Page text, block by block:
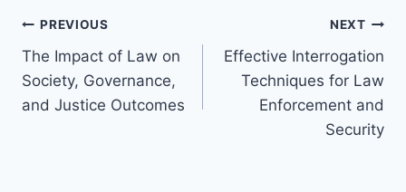
Post
navigation
PREVIOUS
The Impact of Law on
Society, Governance,
and Justice Outcomes
NEXT
Effective Interrogation
Techniques for Law
Enforcement and
Security